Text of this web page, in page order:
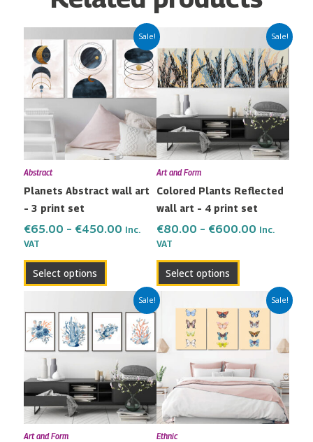
Sale!
Abstract
Planets Abstract wall art
– 3 print set
€65.00 – €450.00
Price
range:
€65.00
through
€450.00
Inc.
VAT
Select options
product
has
multiple
The
options
may
chosen
the
page
Sale!
Art and Form
Colored Plants Reflected
wall art – 4 print set
€80.00 – €600.00
Price
range:
€80.00
through
€600.00
Inc.
VAT
Select options
product
has
multiple
variants.
The
options
may
chosen
on
the
page
Sale!
Art and Form
Price
range:
€80.00
through
€600.00
product
has
multiple
variants.
The
options
may
Sale!
Ethnic
Price
range:
€65.00
through
€450.00
product
has
multiple
variants.
The
options
may